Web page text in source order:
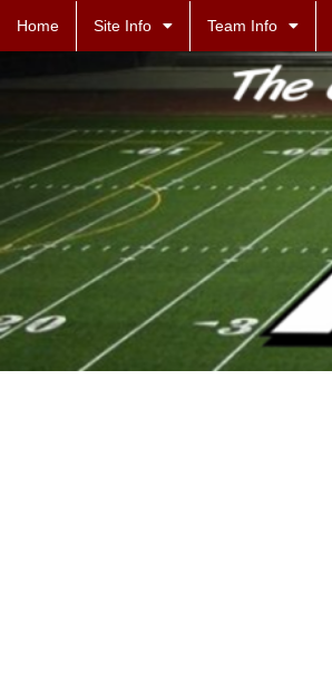
Home Site Info Team Info